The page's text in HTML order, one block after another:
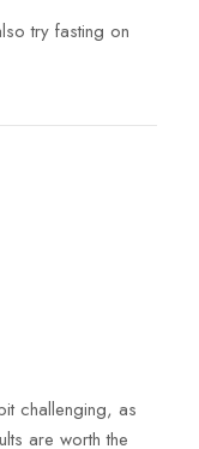
try fasting on
challenging, as
are worth the